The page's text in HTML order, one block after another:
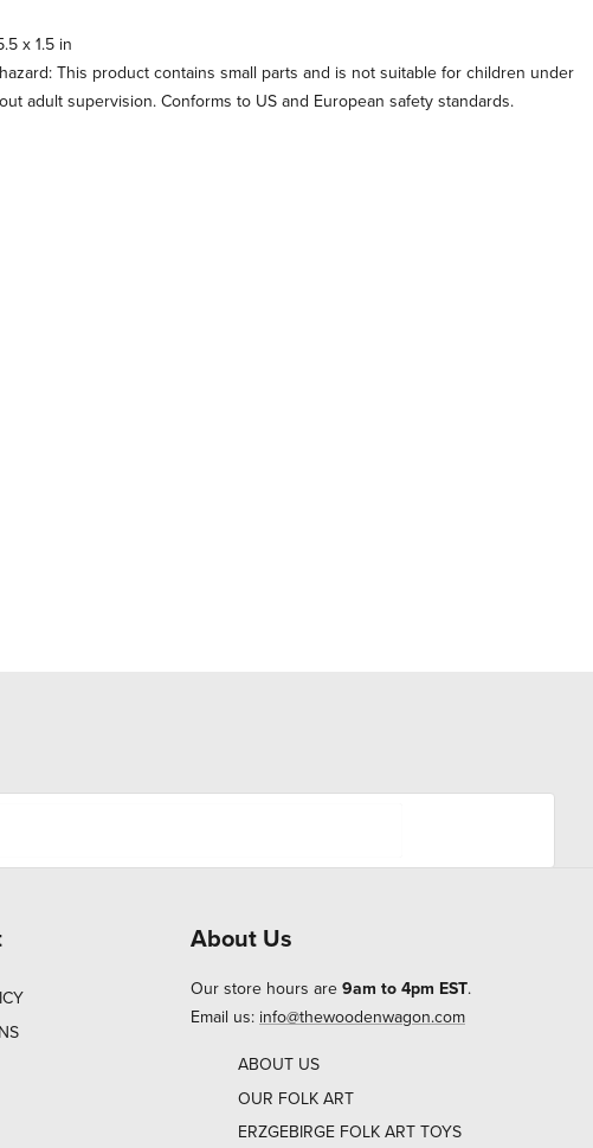
x 1.5 in
This product contains small parts and is not suitable for children under
adult supervision. Conforms to US and European safety standards.
About Us
Our store hours are 9am to 4pm EST.
Email us: info@thewoodenwagon.com
ABOUT US
OUR FOLK ART
ERZGEBIRGE FOLK ART TOYS